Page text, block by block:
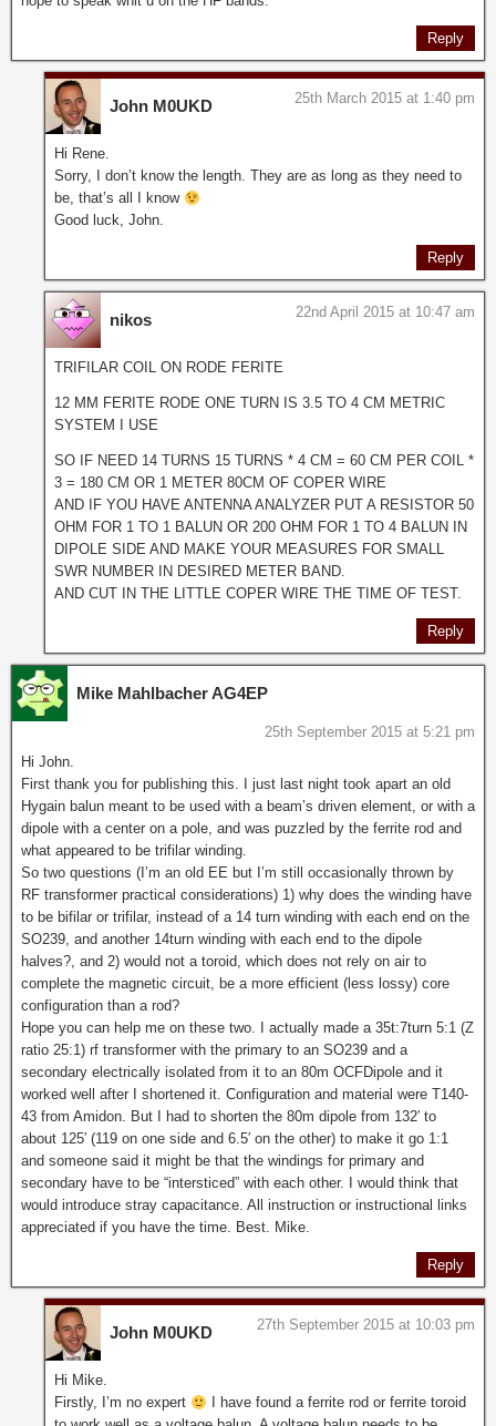
Reply
John M0UKD 25th March 2015 at 1:40 pm
Hi Rene.
Sorry, I don’t know the length. They are as long as they need to
be, that’s all I know
Good luck, John.
Reply
nikos 22nd April 2015 at 10:47 am
TRIFILAR COIL ON RODE FERITE
12 MM FERITE RODE ONE TURN IS 3.5 TO 4 CM METRIC
SYSTEM I USE
SO IF NEED 14 TURNS 15 TURNS * 4 CM = 60 CM PER COIL *
3 = 180 CM OR 1 METER 80CM OF COPER WIRE
AND IF YOU HAVE ANTENNA ANALYZER PUT A RESISTOR 50
OHM FOR 1 TO 1 BALUN OR 200 OHM FOR 1 TO 4 BALUN IN
DIPOLE SIDE AND MAKE YOUR MEASURES FOR SMALL
SWR NUMBER IN DESIRED METER BAND.
AND CUT IN THE LITTLE COPER WIRE THE TIME OF TEST.
Reply
Mike Mahlbacher AG4EP
25th September 2015 at 5:21 pm
Hi John.
First thank you for publishing this. I just last night took apart an old
Hygain balun meant to be used with a beam’s driven element, or with a
dipole with a center on a pole, and was puzzled by the ferrite rod and
what appeared to be trifilar winding.
So two questions (I’m an old EE but I’m still occasionally thrown by
RF transformer practical considerations) 1) why does the winding have
to be bifilar or trifilar, instead of a 14 turn winding with each end on the
SO239, and another 14turn winding with each end to the dipole
halves?, and 2) would not a toroid, which does not rely on air to
complete the magnetic circuit, be a more efficient (less lossy) core
configuration than a rod?
Hope you can help me on these two. I actually made a 35t:7turn 5:1 (Z
ratio 25:1) rf transformer with the primary to an SO239 and a
secondary electrically isolated from it to an 80m OCFDipole and it
worked well after I shortened it. Configuration and material were T140-
43 from Amidon. But I had to shorten the 80m dipole from 132′ to
about 125′ (119 on one side and 6.5′ on the other) to make it go 1:1
and someone said it might be that the windings for primary and
secondary have to be “intersticed” with each other. I would think that
would introduce stray capacitance. All instruction or instructional links
appreciated if you have the time. Best. Mike.
Reply
John M0UKD 27th September 2015 at 10:03 pm
Hi Mike.
Firstly, I’m no expert
I have found a ferrite rod or ferrite toroid